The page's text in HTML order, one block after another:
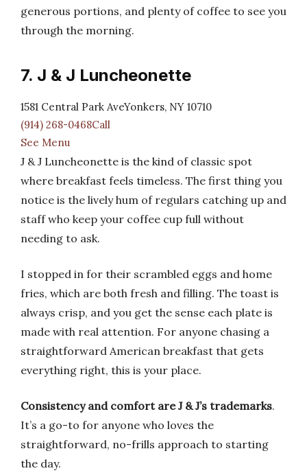
generous portions, and plenty of coffee to see you
through the morning.
7. J & J Luncheonette
1581 Central Park AveYonkers, NY 10710
(914) 268-0468Call
See Menu
J & J Luncheonette is the kind of classic spot
where breakfast feels timeless. The first thing you
notice is the lively hum of regulars catching up and
staff who keep your coffee cup full without
needing to ask.
I stopped in for their scrambled eggs and home
fries, which are both fresh and filling. The toast is
always crisp, and you get the sense each plate is
made with real attention. For anyone chasing a
straightforward American breakfast that gets
everything right, this is your place.
Consistency and comfort are J & J’s trademarks.
It’s a go-to for anyone who loves the
straightforward, no-frills approach to starting
the day.